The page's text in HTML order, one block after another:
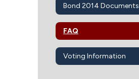
Bond 2014 Documents
FAQ
Voting Information